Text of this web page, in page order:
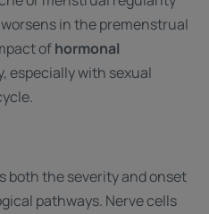
in the premenstrual
ofhormonal
especially with sexual
both the severity and onset
pathways. Nerve cells